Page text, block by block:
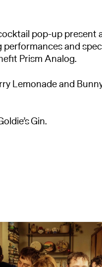
pop-up present
performances and
Prism Analog.
Lemonade and
Gin.